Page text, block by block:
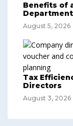
Benefits of
August 5, 2026
Tax
Directors
August 3, 2026